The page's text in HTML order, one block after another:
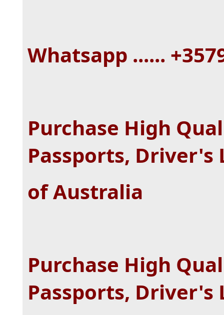
Whatsapp ......
Purchase High
Passports, Driver's
of Australia
Purchase High
Passports, Driver's